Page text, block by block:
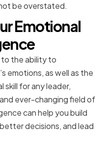
be overstated.
Emotional
the ability to
emotions, as well as the
skill for any leader,
ever-changing field of
can help you build
decisions, and lead